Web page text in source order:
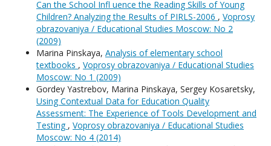
Can the School Infl uence the Reading Skills of Young
Children? Analyzing the Results of PIRLS-2006 , Voprosy
obrazovaniya / Educational Studies Moscow: No 2
(2009)
Мarina Pinskaya, Analysis of elementary school
textbooks , Voprosy obrazovaniya / Educational Studies
Moscow: No 1 (2009)
Gordey Yastrebov, Мarina Pinskaya, Sergey Kosaretsky,
Using Contextual Data for Education Quality
Assessment: The Experience of Tools Development and
Testing , Voprosy obrazovaniya / Educational Studies
Moscow: No 4 (2014)